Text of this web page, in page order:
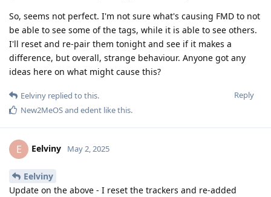
So, seems not perfect. I'm not sure what's causing FMD to not
be able to see some of the tags, while it is able to see others.
I'll reset and re-pair them tonight and see if it makes a
difference, but overall, strange behaviour. Anyone got any
ideas here on what might cause this?
Reply
Eelviny replied to this.
New2MeOSand edent like this.
E Eelviny May 2, 2025
Eelviny
Update on the above - I reset the trackers and re-added